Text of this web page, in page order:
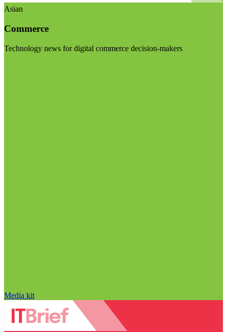
Asian
Commerce
Technology news for digital commerce decision-makers
Media kit